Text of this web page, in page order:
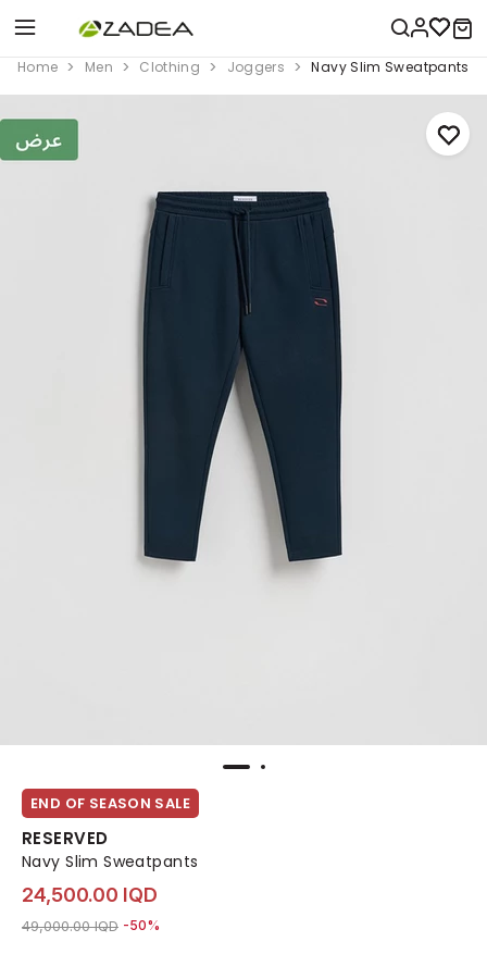
Home Men Clothing Joggers Navy Slim Sweatpants
END OF SEASON SALE
RESERVED
Navy Slim Sweatpants
24,500.00 IQD
Price reduced from
49,000.00 IQDto 24,500.00 IQD
-50%